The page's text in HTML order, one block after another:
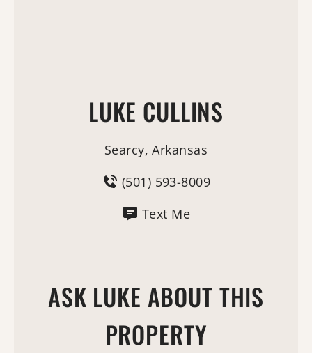
LUKE CULLINS
Searcy, Arkansas
(501) 593-8009
Text Me
ASK LUKE ABOUT THIS
PROPERTY